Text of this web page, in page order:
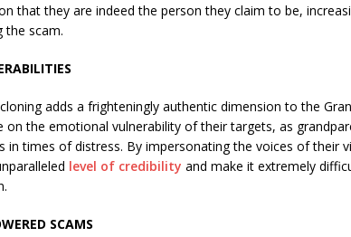
that they are indeed the person they claim to be,
the scam.
adds a frighteningly authentic dimension to the
on the emotional vulnerability of their targets, as
in times of distress. By impersonating the voices of their
level of credibility and make it extremely
SCAMS